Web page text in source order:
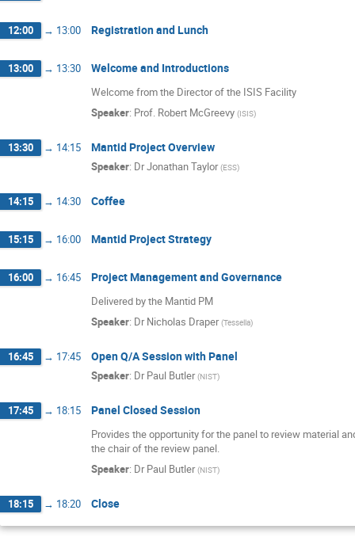
12:00 → 13:00 Registration and Lunch
13:00 → 13:30 Welcome and Introductions
Welcome from the Director of the ISIS Facility
Speaker: Prof. Robert McGreevy (ISIS)
13:30 → 14:15 Mantid Project Overview
Speaker: DrJonathan Taylor (ESS)
14:15 → 14:30 Coffee
15:15 → 16:00 Mantid Project Strategy
16:00 → 16:45 Project Management and Governance
Delivered by the Mantid PM
Speaker: Dr Nicholas Draper (Tessella)
16:45 → 17:45 Open Q/A Session with Panel
Speaker: Dr Paul Butler (NIST)
17:45 → 18:15 Panel Closed Session
Provides the opportunity for the panel to review material
the chair of the review panel.
Speaker: Dr Paul Butler (NIST)
18:15 → 18:20 Close